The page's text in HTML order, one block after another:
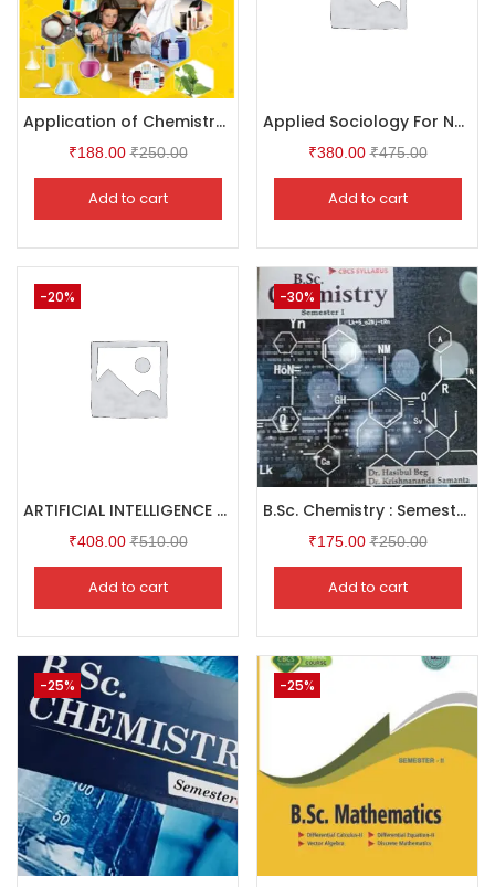
Application of Chemistry in Daily Life
₹188.00 ₹250.00
Add to cart
Applied Sociology For Nurses
₹380.00 ₹475.00
Add to cart
-20%
ARTIFICIAL INTELLIGENCE & ESG INTEGRATION Workplace Safety Transformation
₹408.00 ₹510.00
Add to cart
-30%
B.Sc. Chemistry : Semester I
₹175.00 ₹250.00
Add to cart
-25% -25%